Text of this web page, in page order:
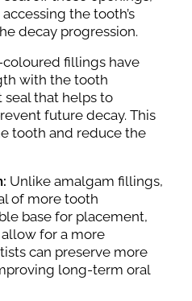
the tooth’s
decay progression.
coloured fillings have
with the tooth
that helps to
future decay. This
tooth and reduce the
Unlike amalgam fillings,
of more tooth
base for placement,
for a more
can preserve more
long-term oral